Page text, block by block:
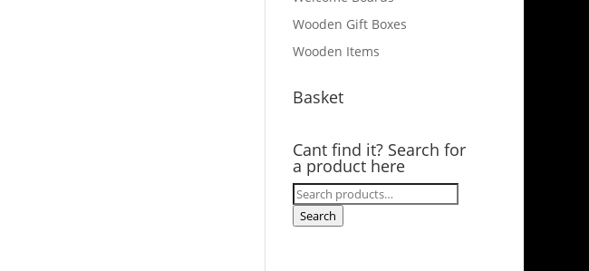
Wooden Gift Boxes
Wooden Items
Basket
Cant find it? Search for
a product here
Search
for:
Search